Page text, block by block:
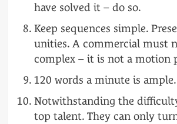
have solved it – do so.
Keep sequences simple.
unities. A commercial must
complex – it is not a motion
120 words a minute is ample.
Notwithstanding the
top talent. They can only